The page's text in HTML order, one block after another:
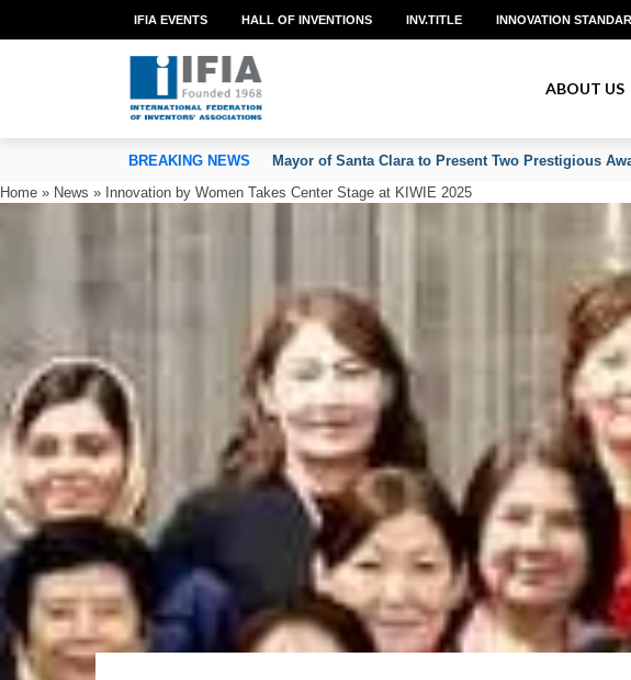
OF INVENTORS’ ASSOCIATIONS
IFIA EVENTS HALL OF INVENTIONS INV.TITLE INNOVATION
ABOUT US
BREAKING NEWS
Mayor of Santa Clara to Present Two Prestigious
Home » News » Innovation by Women Takes Center Stage at KIWIE 2025